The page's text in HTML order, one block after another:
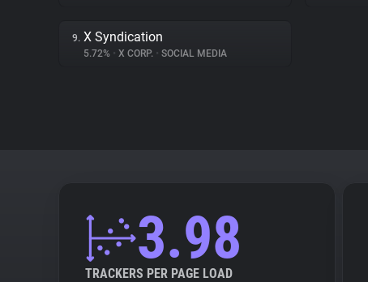
9. X Syndication
5.72% • X CORP. • SOCIAL MEDIA
3.98
TRACKERS PER PAGE LOAD